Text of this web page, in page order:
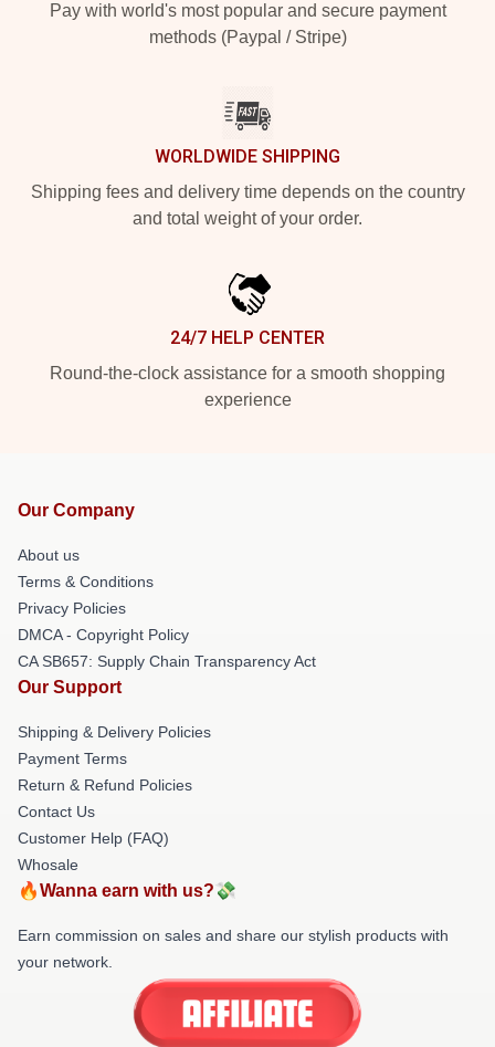
Pay with world's most popular and secure payment
methods (Paypal / Stripe)
WORLDWIDE SHIPPING
Shipping fees and delivery time depends on the country
and total weight of your order.
24/7 HELP CENTER
Round-the-clock assistance for a smooth shopping
experience
Our Company
About us
Terms & Conditions
Privacy Policies
DMCA - Copyright Policy
CA SB657: Supply Chain Transparency Act
Our Support
Shipping & Delivery Policies
Payment Terms
Return & Refund Policies
Contact Us
Customer Help (FAQ)
Whosale
🔥Wanna earn with us?💸
Earn commission on sales and share our stylish products with
your network.